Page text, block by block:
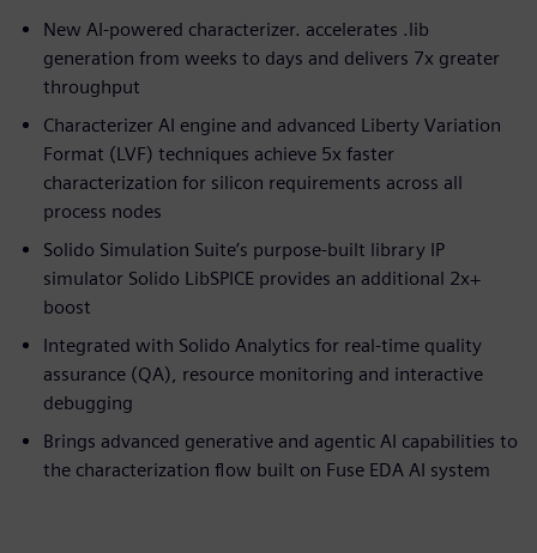
New AI-powered characterizer. accelerates .lib
generation from weeks to days and delivers 7x greater
throughput
Characterizer AI engine and advanced Liberty Variation
Format (LVF) techniques achieve 5x faster
characterization for silicon requirements across all
process nodes
Solido Simulation Suite’s purpose-built library IP
simulator Solido LibSPICE provides an additional 2x+
boost
Integrated with Solido Analytics for real-time quality
assurance (QA), resource monitoring and interactive
debugging
Brings advanced generative and agentic AI capabilities to
the characterization flow built on Fuse EDA AI system